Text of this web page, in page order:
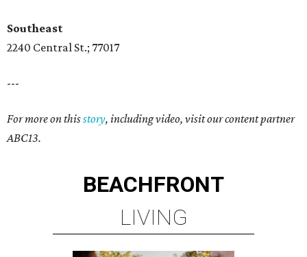
Southeast
2240 Central St.; 77017
---
For more on thisstory, including video, visit our content partner
ABC13.
BEACHFRONT
LIVING